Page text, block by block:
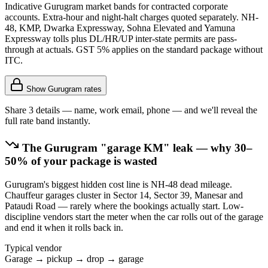
Indicative Gurugram market bands for contracted corporate
accounts. Extra-hour and night-halt charges quoted separately. NH-
48, KMP, Dwarka Expressway, Sohna Elevated and Yamuna
Expressway tolls plus DL/HR/UP inter-state permits are pass-
through at actuals. GST 5% applies on the standard package without
ITC.
Show Gurugram rates
Share 3 details — name, work email, phone — and we'll reveal the
full rate band instantly.
The Gurugram "garage KM" leak — why 30–
50% of your package is wasted
Gurugram's biggest hidden cost line is NH-48 dead mileage.
Chauffeur garages cluster in Sector 14, Sector 39, Manesar and
Pataudi Road — rarely where the bookings actually start. Low-
discipline vendors start the meter when the car rolls out of the garage
and end it when it rolls back in.
Typical vendor
Garage → pickup → drop → garage